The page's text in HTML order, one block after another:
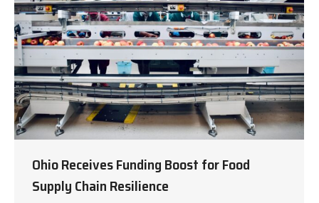
Ohio Receives Funding Boost for Food
Supply Chain Resilience